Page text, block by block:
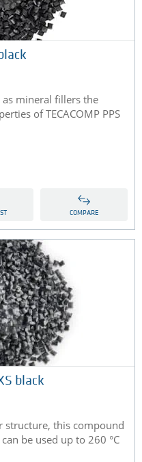
mineral fillers the
of TECACOMP PPS
COMPARE
black
structure, this compound
be used up to 260 °C